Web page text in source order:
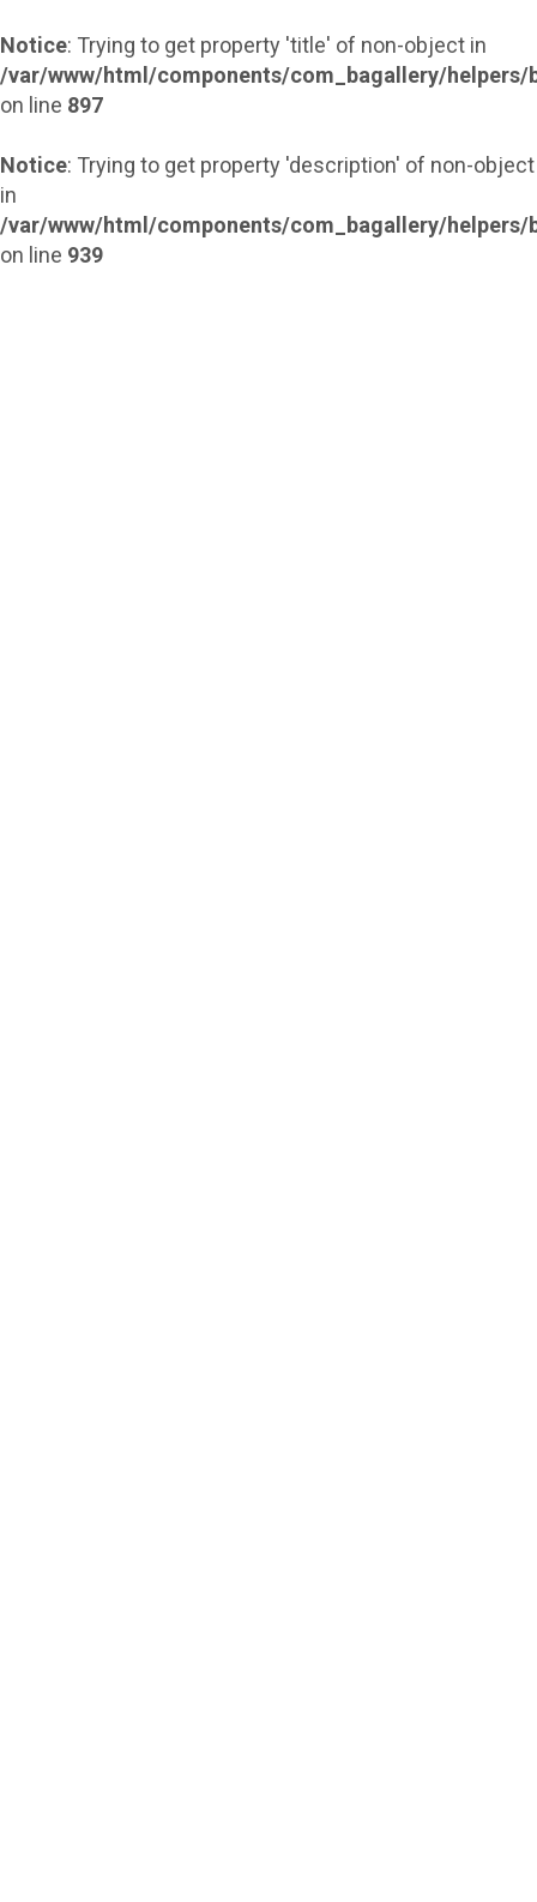
Notice: Trying to get property 'title' of non-object in
/var/www/html/components/com_bagallery/helpers/
on line 897
Notice: Trying to get property 'description' of non-object
in
/var/www/html/components/com_bagallery/helpers/
on line 939